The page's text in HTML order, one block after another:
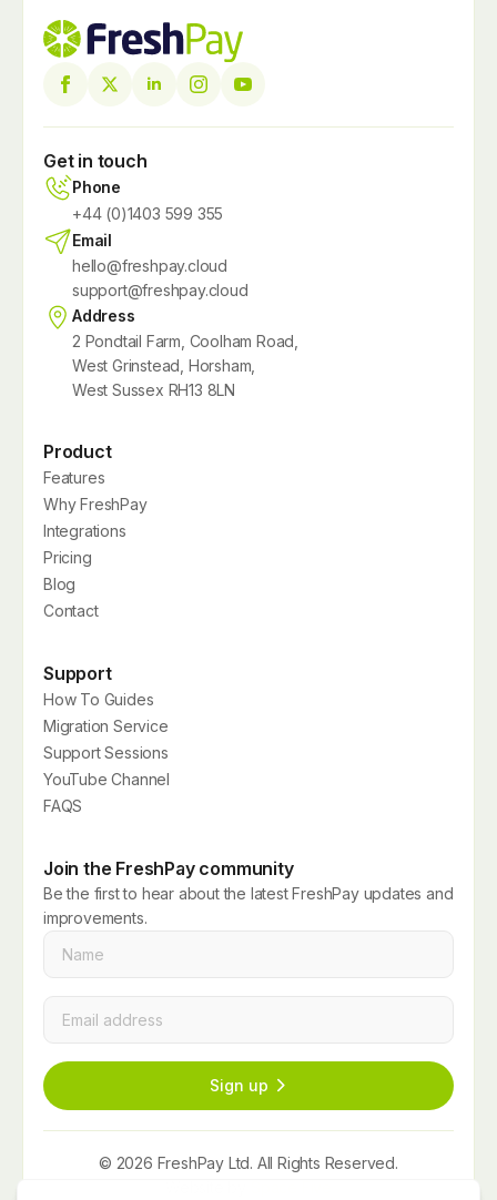
Get in touch
Phone
+44 (0)1403 599 355
Email
hello@freshpay.cloud
support@freshpay.cloud
Address
2 Pondtail Farm, Coolham Road,
West Grinstead, Horsham,
West Sussex RH13 8LN
Product
Features
Why FreshPay
Integrations
Pricing
Blog
Contact
Support
How To Guides
Migration Service
Support Sessions
YouTube Channel
FAQS
Join the FreshPay community
Be the first to hear about the latest FreshPay updates and
improvements.
Sign up
© 2026 FreshPay Ltd. All Rights Reserved.